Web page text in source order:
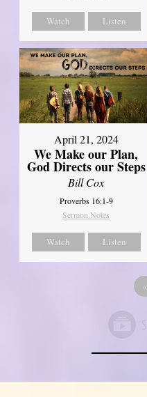
Watch Listen
April 21, 2024
We Make our Plan,
God Directs our Steps
Bill Cox
Proverbs 16:1-9
Sermon Notes
Watch Listen
«